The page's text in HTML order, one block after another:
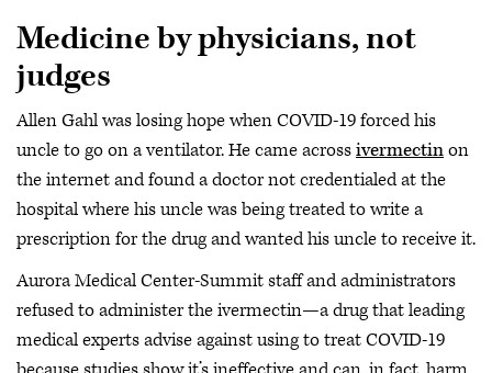
Medicine by physicians, not
judges
Allen Gahl was losing hope when COVID-19 forced his
uncle to go on a ventilator. He came acrossivermectinon
the internet and found a doctor not credentialed at the
hospital where his uncle was being treated to write a
prescription for the drug and wanted his uncle to receive it.
Aurora Medical Center-Summit staff and administrators
refused to administer the ivermectin—a drug that leading
medical experts advise against using to treat COVID-19